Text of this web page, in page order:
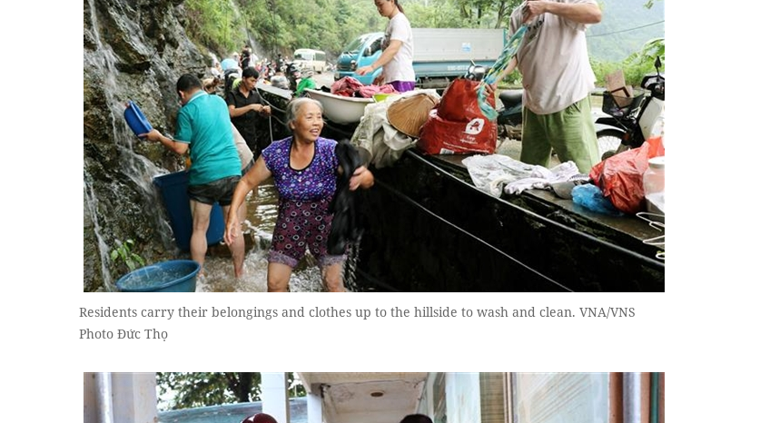
Residents carry their belongings and clothes up to the hillside to wash and clean. VNA/VNS
Photo Đức Thọ